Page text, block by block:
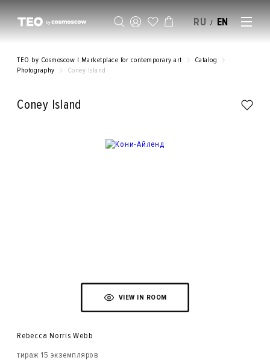
RU / EN
TEO by Cosmoscow | Marketplace for contemporary art
Catalog
Photography
Coney Island
Coney Island
VIEW IN ROOM
Rebecca Norris Webb
тираж 15 экземпляров